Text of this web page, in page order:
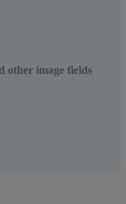
other image fields